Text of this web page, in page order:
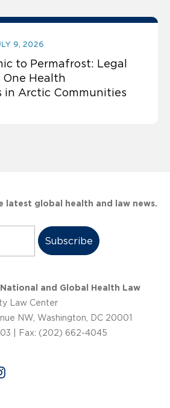
9, 2026
to Permafrost: Legal
Health
in Arctic Communities
latest global health and law news.
and Global Health Law
Law Center
NW, Washington, DC 20001
| Fax: (202) 662-4045